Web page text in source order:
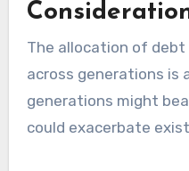
The allocation of
across generations is
generations might
could exacerbate